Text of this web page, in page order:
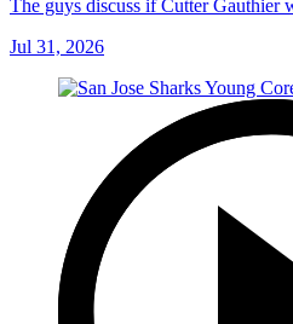
The guys discuss if Cutter Gauthier
Jul 31, 2026